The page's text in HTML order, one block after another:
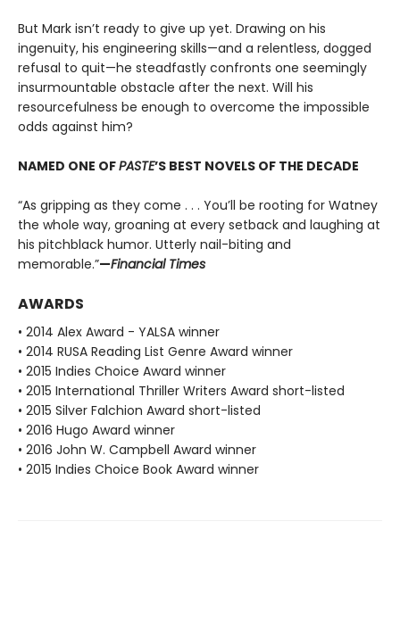
But Mark isn’t ready to give up yet. Drawing on his
ingenuity, his engineering skills—and a relentless, dogged
refusal to quit—he steadfastly confronts one seemingly
insurmountable obstacle after the next. Will his
resourcefulness be enough to overcome the impossible
odds against him?
NAMED ONE OFPASTE’S BEST NOVELS OF THE DECADE
“As gripping as they come . . . You’ll be rooting for Watney
the whole way, groaning at every setback and laughing at
his pitchblack humor. Utterly nail-biting and
memorable.”—Financial Times
AWARDS
• 2014 Alex Award - YALSA winner
• 2014 RUSA Reading List Genre Award winner
• 2015 Indies Choice Award winner
• 2015 International Thriller Writers Award short-listed
• 2015 Silver Falchion Award short-listed
• 2016 Hugo Award winner
• 2016 John W. Campbell Award winner
• 2015 Indies Choice Book Award winner